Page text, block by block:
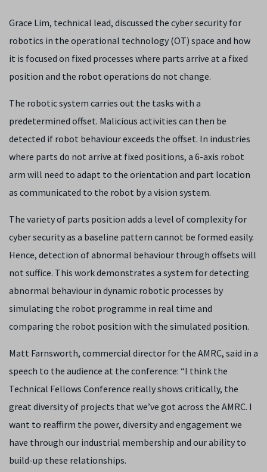
Grace Lim, technical lead, discussed the cyber security for
robotics in the operational technology (OT) space and how
it is focused on fixed processes where parts arrive at a fixed
position and the robot operations do not change.
The robotic system carries out the tasks with a
predetermined offset. Malicious activities can then be
detected if robot behaviour exceeds the offset. In industries
where parts do not arrive at fixed positions, a 6-axis robot
arm will need to adapt to the orientation and part location
as communicated to the robot by a vision system.
The variety of parts position adds a level of complexity for
cyber security as a baseline pattern cannot be formed easily.
Hence, detection of abnormal behaviour through offsets will
not suffice. This work demonstrates a system for detecting
abnormal behaviour in dynamic robotic processes by
simulating the robot programme in real time and
comparing the robot position with the simulated position.
Matt Farnsworth, commercial director for the AMRC, said in a
speech to the audience at the conference: “I think the
Technical Fellows Conference really shows critically, the
great diversity of projects that we’ve got across the AMRC. I
want to reaffirm the power, diversity and engagement we
have through our industrial membership and our ability to
build-up these relationships.